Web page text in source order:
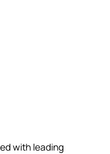
with leading